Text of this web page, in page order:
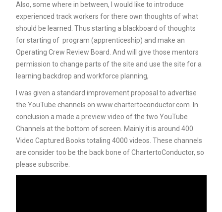
Also, some where in between, I would like to introduce
experienced track workers for there own thoughts of what
should be learned. Thus starting a blackboard of thoughts
for starting of program (apprenticeship) and make an
Operating Crew Review Board. And will give those mentors
permission to change parts of the site and use the site for a
learning backdrop and workforce planning,
I was given a standard improvement proposal to advertise
the YouTube channels on www.chartertoconductor.com. In
conclusion a made a preview video of the two YouTube
Channels at the bottom of screen. Mainly it is around 400
Video Captured Books totaling 4000 videos. These channels
are consider too be the back bone of ChartertoConductor, so
please subscribe.